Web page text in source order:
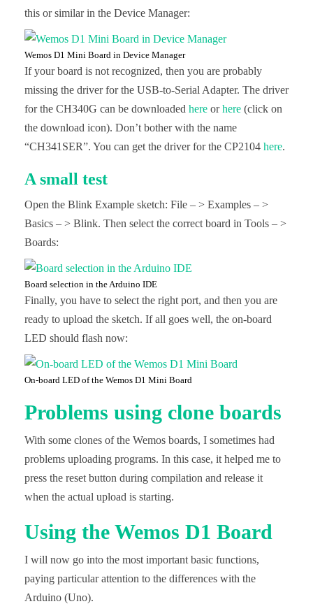
this or similar in the Device Manager:
Wemos D1 Mini Board in Device Manager
If your board is not recognized, then you are probably
missing the driver for the USB-to-Serial Adapter. The driver
for the CH340G can be downloaded here orhere (click on
the download icon). Don’t bother with the name
“CH341SER”. You can get the driver for the CP2104 here.
A small test
Open the Blink Example sketch: File – > Examples – >
Basics – > Blink. Then select the correct board in Tools – >
Boards:
Board selection in the Arduino IDE
Finally, you have to select the right port, and then you are
ready to upload the sketch. If all goes well, the on-board
LED should flash now:
On-board LED of the Wemos D1 Mini Board
Problems using clone boards
With some clones of the Wemos boards, I sometimes had
problems uploading programs. In this case, it helped me to
press the reset button during compilation and release it
when the actual upload is starting.
Using the Wemos D1 Board
I will now go into the most important basic functions,
paying particular attention to the differences with the
Arduino (Uno).